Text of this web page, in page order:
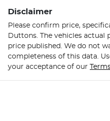
Disclaimer
Please confirm price,
Duttons . The vehicles
price published. We do not
completeness of this data.
your acceptance of our